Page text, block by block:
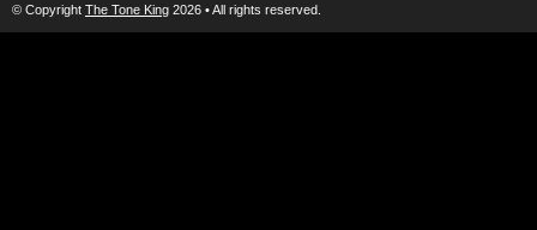
© Copyright The Tone King 2026 • All rights reserved.